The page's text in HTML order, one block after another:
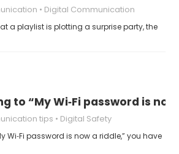
Digital Communication
a playlist is plotting a surprise party, the
to “My Wi‑Fi password is
tips Digital Safety
Wi‑Fi password is now a riddle,” you have